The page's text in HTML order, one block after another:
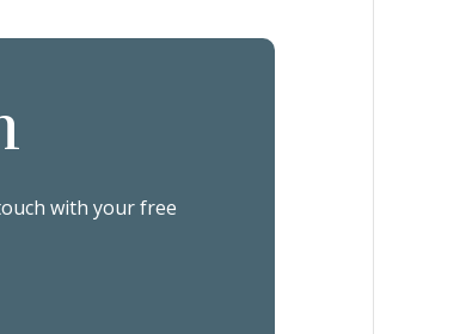
with your free